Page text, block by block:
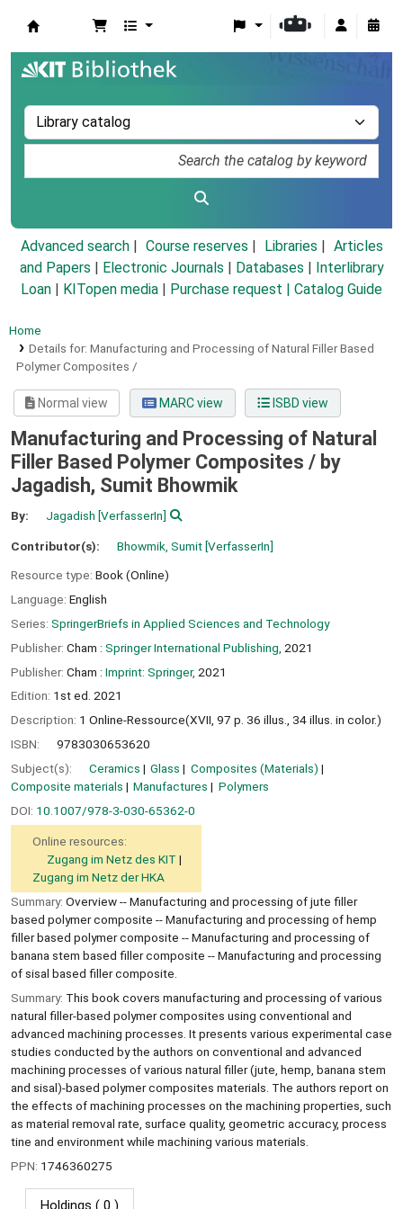
Advanced search Course reserves Libraries
Articles
and Papers
Electronic Journals Databases
Interlibrary
Loan
KITopen media Purchase request | Catalog Guide
Home
Details for: Manufacturing and Processing of Natural Filler Based
Polymer Composites /
Normal view MARC view ISBD view
Manufacturing and Processing of Natural
Filler Based Polymer Composites / by
Jagadish, Sumit Bhowmik
By: Jagadish [VerfasserIn]
Contributor(s): Bhowmik, Sumit[VerfasserIn]
Resource type: Book (Online)
Language: English
Series: SpringerBriefs in Applied Sciences and Technology
Publisher: Cham : Springer International Publishing, 2021
Publisher: Cham : Imprint: Springer, 2021
Edition: 1st ed. 2021
Description: 1 Online-Ressource(XVII, 97 p. 36 illus., 34 illus. in color.)
ISBN:
9783030653620
Subject(s):
Ceramics Glass
Composites (Materials)
Composite materials
Manufactures
Polymers
DOI: 10.1007/978-3-030-65362-0
Online resources:
Zugang im Netz des KIT
Zugang im Netz der HKA
Summary: Overview -- Manufacturing and processing of jute filler
based polymer composite -- Manufacturing and processing of hemp
filler based polymer composite -- Manufacturing and processing of
banana stem based filler composite -- Manufacturing and processing
of sisal based filler composite.
Summary: This book covers manufacturing and processing of various
natural filler-based polymer composites using conventional and
advanced machining processes. It presents various experimental case
studies conducted by the authors on conventional and advanced
machining processes of various natural filler (jute, hemp, banana stem
and sisal)-based polymer composites materials. The authors report on
the effects of machining processes on the machining properties, such
as material removal rate, surface quality, geometric accuracy, process
tine and environment while machining various materials.
PPN: 1746360275
Holdings ( 0 )